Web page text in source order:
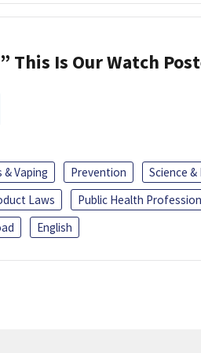
This Is Our Watch
Vaping Prevention
Science &
Laws
Public Health
English